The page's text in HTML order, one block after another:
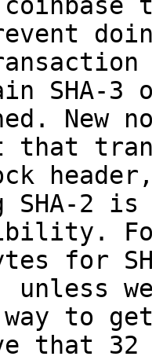
SHA-3
New
that
SHA-2 is
for
unless
to
that 32